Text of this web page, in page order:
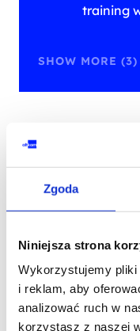
Zgoda
Niniejsza strona
Wykorzystujemy
i reklam, aby
analizować ruch w
korzystasz z naszej
training
SHOW MORE (3)
training on
path
PRIOR COURSE
ITIL®
ITIL®